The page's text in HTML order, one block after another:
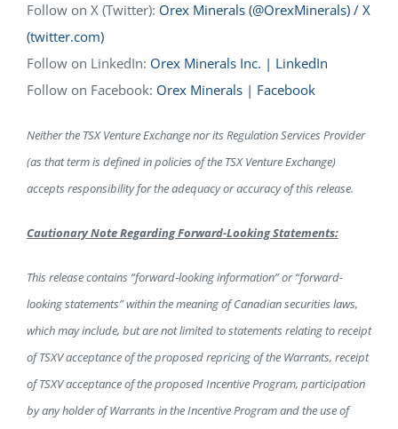
Follow on X (Twitter): Orex Minerals (@OrexMinerals) / X
(twitter.com)
Follow on LinkedIn: Orex Minerals Inc. | LinkedIn
Follow on Facebook: Orex Minerals | Facebook
Neither the TSX Venture Exchange nor its Regulation Services Provider
(as that term is defined in policies of the TSX Venture Exchange)
accepts responsibility for the adequacy or accuracy of this release.
Cautionary Note Regarding Forward-Looking Statements:
This release contains “forward‐looking information” or “forward-
looking statements” within the meaning of Canadian securities laws,
which may include, but are not limited to statements relating to receipt
of TSXV acceptance of the proposed repricing of the Warrants, receipt
of TSXV acceptance of the proposed Incentive Program, participation
by any holder of Warrants in the Incentive Program and the use of